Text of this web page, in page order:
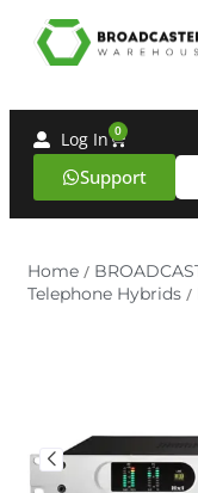
Support
Log In 0
Home /
Telephone Hybrids /